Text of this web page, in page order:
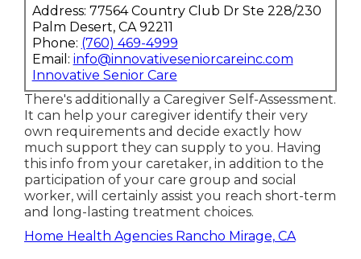
Address: 77564 Country Club Dr Ste 228/230
Palm Desert, CA 92211
Phone: (760) 469-4999
Email: info@innovativeseniorcareinc.com
Innovative Senior Care
There's additionally a Caregiver Self-Assessment.
It can help your caregiver identify their very
own requirements and decide exactly how
much support they can supply to you. Having
this info from your caretaker, in addition to the
participation of your care group and social
worker, will certainly assist you reach short-term
and long-lasting treatment choices.
Home Health Agencies Rancho Mirage, CA